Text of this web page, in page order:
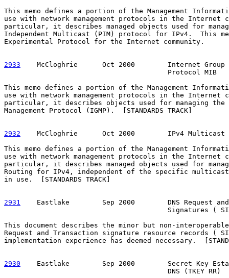
This memo defines a portion of the Management
use with network management protocols in the Internet
particular, it describes managed objects used for
Independent Multicast (PIM) protocol for IPv4.  This
Experimental Protocol for the Internet community.
2933
    McCloghrie
Oct 2000        Internet Group
                                        Protocol MIB
This memo defines a portion of the Management
use with network management protocols in the Internet
particular, it describes objects used for managing the
Management Protocol (IGMP).  [STANDARDS TRACK]
2932
    McCloghrie
Oct 2000        IPv4 Multicast
This memo defines a portion of the Management
use with network management protocols in the Internet
particular, it describes managed objects used for
Routing for IPv4, independent of the specific
in use.  [STANDARDS TRACK]
2931
    Eastlake
Sep 2000        DNS Request
Signatures (
This document describes the minor but non-
Request and Transaction signature resource records (
implementation experience has deemed necessary.
2930
    Eastlake
Sep 2000        Secret Key
                                        DNS (TKEY RR)